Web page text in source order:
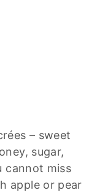
– sweet
sugar,
cannot miss
apple or pear